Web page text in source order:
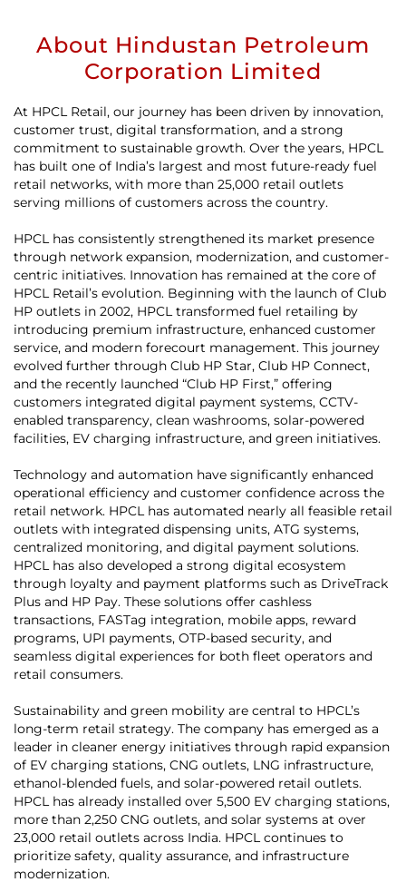
About Hindustan Petroleum
Corporation Limited
At HPCL Retail, our journey has been driven by innovation,
customer trust, digital transformation, and a strong
commitment to sustainable growth. Over the years, HPCL
has built one of India’s largest and most future-ready fuel
retail networks, with more than 25,000 retail outlets
serving millions of customers across the country.
HPCL has consistently strengthened its market presence
through network expansion, modernization, and customer-
centric initiatives. Innovation has remained at the core of
HPCL Retail’s evolution. Beginning with the launch of Club
HP outlets in 2002, HPCL transformed fuel retailing by
introducing premium infrastructure, enhanced customer
service, and modern forecourt management. This journey
evolved further through Club HP Star, Club HP Connect,
and the recently launched “Club HP First,” offering
customers integrated digital payment systems, CCTV-
enabled transparency, clean washrooms, solar-powered
facilities, EV charging infrastructure, and green initiatives.
Technology and automation have significantly enhanced
operational efficiency and customer confidence across the
retail network. HPCL has automated nearly all feasible retail
outlets with integrated dispensing units, ATG systems,
centralized monitoring, and digital payment solutions.
HPCL has also developed a strong digital ecosystem
through loyalty and payment platforms such as DriveTrack
Plus and HP Pay. These solutions offer cashless
transactions, FASTag integration, mobile apps, reward
programs, UPI payments, OTP-based security, and
seamless digital experiences for both fleet operators and
retail consumers.
Sustainability and green mobility are central to HPCL’s
long-term retail strategy. The company has emerged as a
leader in cleaner energy initiatives through rapid expansion
of EV charging stations, CNG outlets, LNG infrastructure,
ethanol-blended fuels, and solar-powered retail outlets.
HPCL has already installed over 5,500 EV charging stations,
more than 2,250 CNG outlets, and solar systems at over
23,000 retail outlets across India. HPCL continues to
prioritize safety, quality assurance, and infrastructure
modernization.